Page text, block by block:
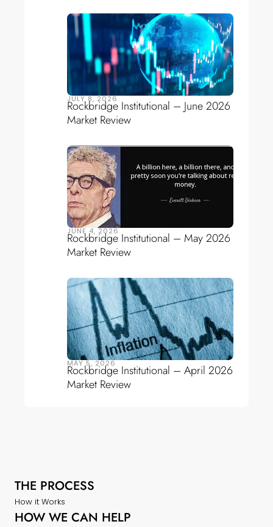
JULY 8, 2026
Rockbridge Institutional – June 2026
Market Review
JUNE 4, 2026
Rockbridge Institutional – May 2026
Market Review
MAY 5, 2026
Rockbridge Institutional – April 2026
Market Review
THE PROCESS
How it Works
HOW WE CAN HELP